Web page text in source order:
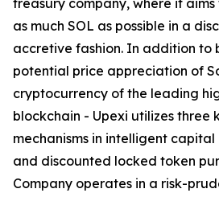
treasury company, where it
as much SOL as possible in a
accretive fashion. In addition to
potential price appreciation of
cryptocurrency of the leading
blockchain - Upexi utilizes three
mechanisms in intelligent capital
and discounted locked token
Company operates in a risk-